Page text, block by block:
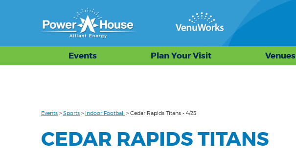
Events Plan Your Visit Venues
Events > Sports > Indoor Football > Cedar Rapids Titans - 4/25
CEDAR RAPIDS TITANS